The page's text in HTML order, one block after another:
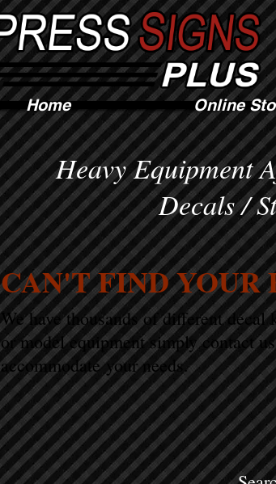
Heavy Equipment
Decals /
We have thousands of different
or model equipment simply contact
accommodate your needs.
CAN'T FIND YOUR
Home Online